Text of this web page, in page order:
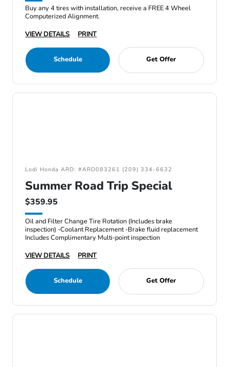
Buy any 4 tires with installation, receive a FREE 4 Wheel
Computerized Alignment.
VIEW DETAILS
PRINT
Schedule Get Offer
Lodi Honda ARD: #ARD083261 (209) 334-6632
Summer Road Trip Special
$359.95
Oil and Filter Change Tire Rotation (Includes brake
inspection) -Coolant Replacement -Brake fluid replacement
Includes Complimentary Multi-point inspection
VIEW DETAILS
PRINT
Schedule Get Offer